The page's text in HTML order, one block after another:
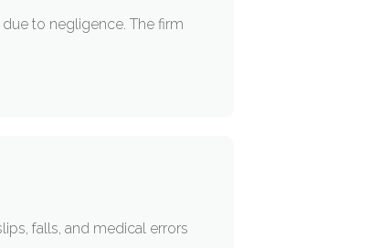
to negligence. The firm
falls, and medical errors